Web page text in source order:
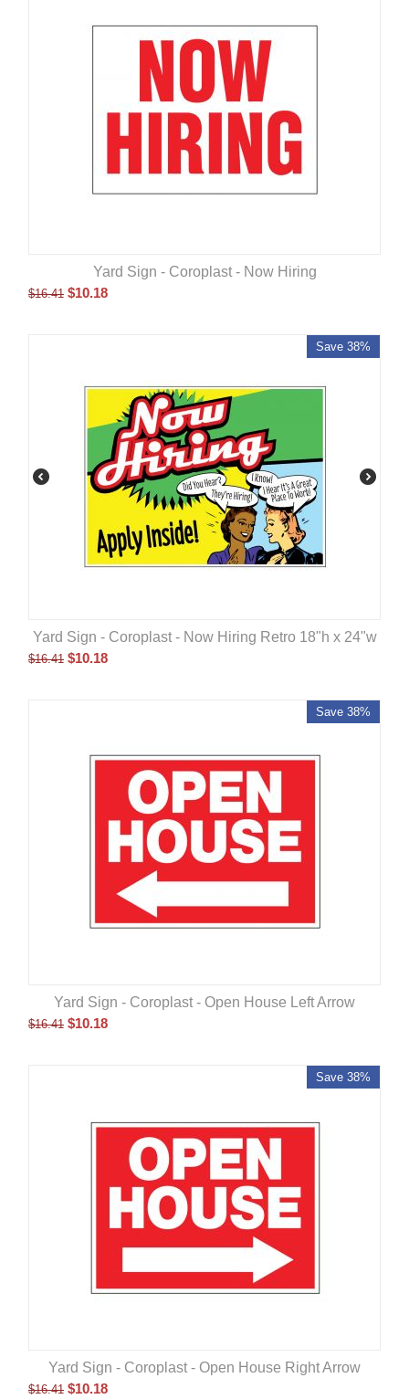
Yard Sign - Coroplast - Now Hiring
$16.41 $10.18
Save 38%
Yard Sign - Coroplast - Now Hiring Retro 18"h x 24"w
$16.41 $10.18
Save 38%
Yard Sign - Coroplast - Open House Left Arrow
$16.41 $10.18
Save 38%
Yard Sign - Coroplast - Open House Right Arrow
$16.41 $10.18